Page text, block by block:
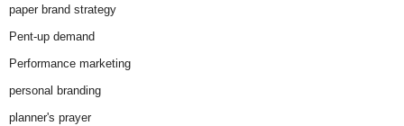
paper brand strategy
Pent-up demand
Performance marketing
personal branding
planner's prayer